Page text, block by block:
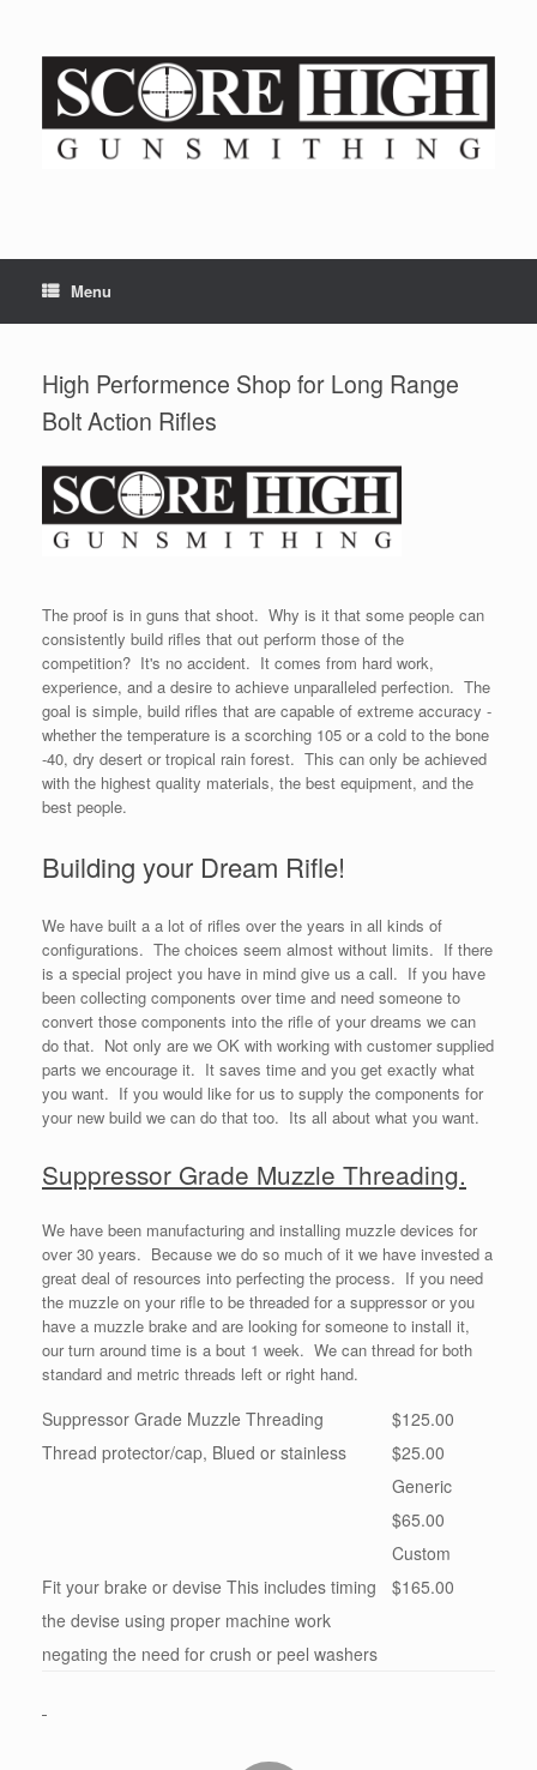
content
Menu
High Performence Shop for Long Range
Bolt Action Rifles
The proof is in guns that shoot. Why is it that some people can
consistently build rifles that out perform those of the
competition? It's no accident. It comes from hard work,
experience, and a desire to achieve unparalleled perfection. The
goal is simple, build rifles that are capable of extreme accuracy -
whether the temperature is a scorching 105 or a cold to the bone
-40, dry desert or tropical rain forest. This can only be achieved
with the highest quality materials, the best equipment, and the
best people.
Building your Dream Rifle!
We have built a a lot of rifles over the years in all kinds of
configurations. The choices seem almost without limits. If there
is a special project you have in mind give us a call. If you have
been collecting components over time and need someone to
convert those components into the rifle of your dreams we can
do that. Not only are we OK with working with customer supplied
parts we encourage it. It saves time and you get exactly what
you want. If you would like for us to supply the components for
your new build we can do that too. Its all about what you want.
Suppressor Grade Muzzle Threading.
We have been manufacturing and installing muzzle devices for
over 30 years. Because we do so much of it we have invested a
great deal of resources into perfecting the process. If you need
the muzzle on your rifle to be threaded for a suppressor or you
have a muzzle brake and are looking for someone to install it,
our turn around time is a bout 1 week. We can thread for both
standard and metric threads left or right hand.
Suppressor Grade Muzzle Threading
$125.00
Thread protector/cap, Blued or stainless
$25.00
Generic
$65.00
Custom
Fit your brake or devise This includes timing
the devise using proper machine work
negating the need for crush or peel washers
$165.00